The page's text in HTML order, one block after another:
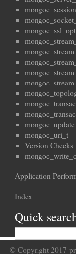
mongoc_uri_t
Version Checks
Application
Index
Quick
© Copyright 2017-